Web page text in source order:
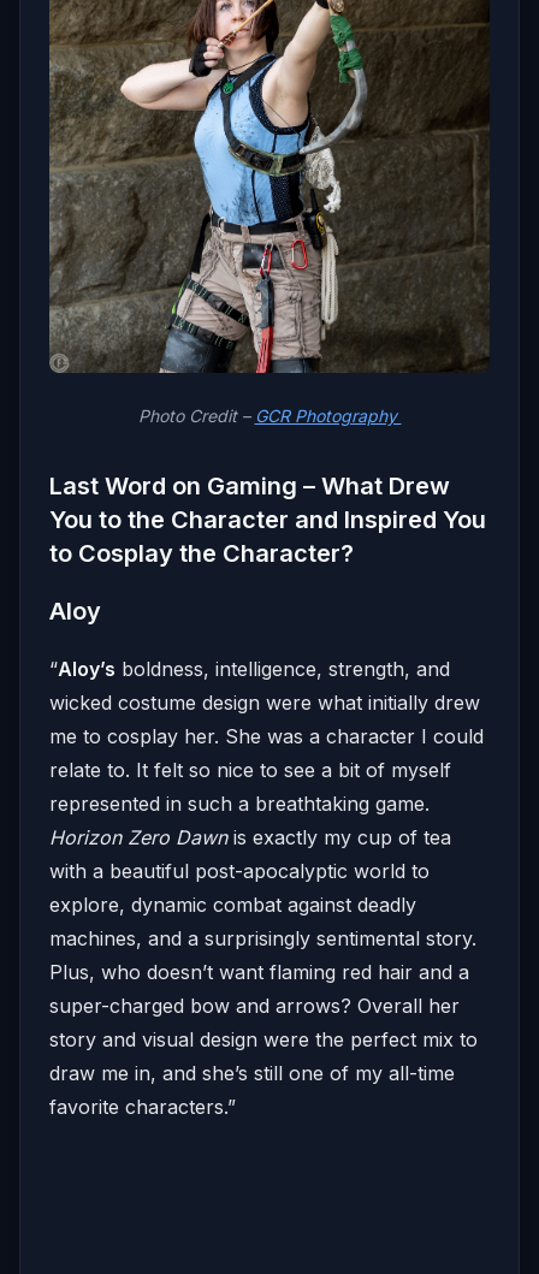
Photo Credit – GCR Photography
Last Word on Gaming – What Drew
You to the Character and Inspired You
to Cosplay the Character?
Aloy
“Aloy’s boldness, intelligence, strength, and
wicked costume design were what initially drew
me to cosplay her. She was a character I could
relate to. It felt so nice to see a bit of myself
represented in such a breathtaking game.
Horizon Zero Dawnis exactly my cup of tea
with a beautiful post-apocalyptic world to
explore, dynamic combat against deadly
machines, and a surprisingly sentimental story.
Plus, who doesn’t want flaming red hair and a
super-charged bow and arrows? Overall her
story and visual design were the perfect mix to
draw me in, and she’s still one of my all-time
favorite characters.”